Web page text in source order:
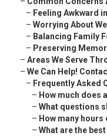
– Feeling Awkward
– Worrying About
– Balancing Family
– Preserving
– Areas We Serve
– We Can Help!
– Frequently Asked
– How much does
– What questions
– How many
– What are the